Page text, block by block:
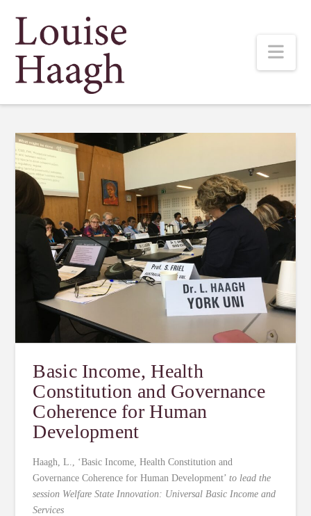
Louise
Haagh
Basic Income, Health
Constitution and Governance
Coherence for Human
Development
Haagh, L., ‘Basic Income, Health Constitution and
Governance Coherence for Human Development’to lead the
session Welfare State Innovation: Universal Basic Income and
Services